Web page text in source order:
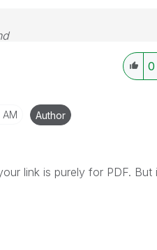
0
AM Author
link is purely for PDF.